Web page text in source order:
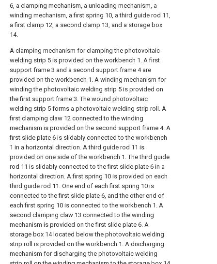
6, a clamping mechanism, a unloading mechanism, a
winding mechanism, a first spring 10, a third guide rod 11,
a first clamp 12, a second clamp 13, and a storage box
14.
A clamping mechanism for clamping the photovoltaic
welding strip 5 is provided on the workbench 1. A first
support frame 3 and a second support frame 4 are
provided on the workbench 1. A winding mechanism for
winding the photovoltaic welding strip 5 is provided on
the first support frame 3. The wound photovoltaic
welding strip 5 forms a photovoltaic welding strip roll. A
first clamping claw 12 connected to the winding
mechanism is provided on the second support frame 4. A
first slide plate 6 is slidably connected to the workbench
1 in a horizontal direction. A third guide rod 11 is
provided on one side of the workbench 1. The third guide
rod 11 is slidably connected to the first slide plate 6 in a
horizontal direction. A first spring 10 is provided on each
third guide rod 11. One end of each first spring 10 is
connected to the first slide plate 6, and the other end of
each first spring 10 is connected to the workbench 1. A
second clamping claw 13 connected to the winding
mechanism is provided on the first slide plate 6. A
storage box 14 located below the photovoltaic welding
strip roll is provided on the workbench 1. A discharging
mechanism for discharging the photovoltaic welding